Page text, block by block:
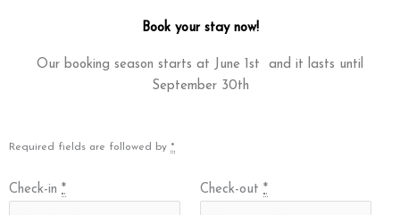
Book your stay now!
Our booking season starts at June 1st and it lasts until
September 30th
Required fields are followed by *
Check-in * Check-out *